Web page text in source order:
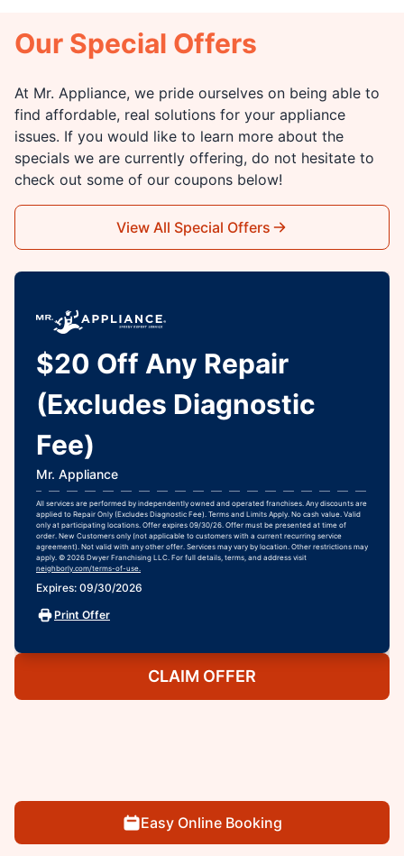
Our Special Offers
At Mr. Appliance, we pride ourselves on being able to
find affordable, real solutions for your appliance
issues. If you would like to learn more about the
specials we are currently offering, do not hesitate to
check out some of our coupons below!
View All Special Offers
$20 Off Any Repair
(Excludes Diagnostic
Fee)
Mr. Appliance
All services are performed by independently owned and operated franchises. Any discounts are
applied to Repair Only (Excludes Diagnostic Fee). Terms and Limits Apply. No cash value. Valid
only at participating locations. Offer expires 09/30/26. Offer must be presented at time of
order. New Customers only (not applicable to customers with a current recurring service
agreement). Not valid with any other offer. Services may vary by location. Other restrictions may
apply. © 2026 Dwyer Franchising LLC. For full details, terms, and address visit
neighborly.com/terms-of-use.
Expires: 09/30/2026
Print Offer
CLAIM OFFER
Easy Online Booking